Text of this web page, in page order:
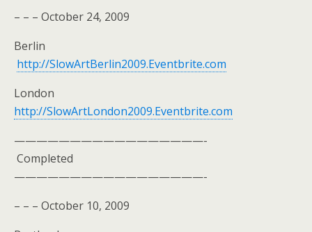
– – – October 24, 2009
Berlin
http://SlowArtBerlin2009.Eventbrite.com
London
http://SlowArtLondon2009.Eventbrite.com
—————————————————-
Completed
—————————————————-
– – – October 10, 2009